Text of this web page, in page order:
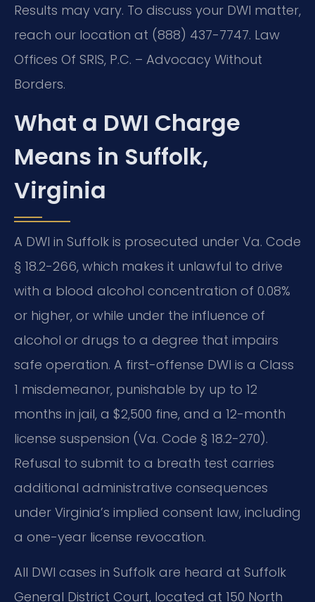
Results may vary. To discuss your DWI matter,
reach our location at (888) 437-7747. Law
Offices Of SRIS, P.C. – Advocacy Without
Borders.
What a DWI Charge
Means in Suffolk,
Virginia
A DWI in Suffolk is prosecuted under Va. Code
§ 18.2-266, which makes it unlawful to drive
with a blood alcohol concentration of 0.08%
or higher, or while under the influence of
alcohol or drugs to a degree that impairs
safe operation. A first-offense DWI is a Class
1 misdemeanor, punishable by up to 12
months in jail, a $2,500 fine, and a 12-month
license suspension (Va. Code § 18.2-270).
Refusal to submit to a breath test carries
additional administrative consequences
under Virginia’s implied consent law, including
a one-year license revocation.
All DWI cases in Suffolk are heard at Suffolk
General District Court, located at 150 North